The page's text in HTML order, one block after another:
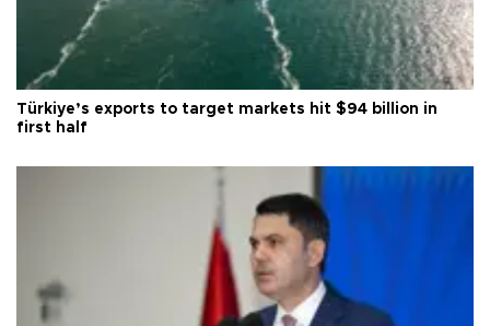
Türkiye’s exports to target markets hit $94 billion in
first half